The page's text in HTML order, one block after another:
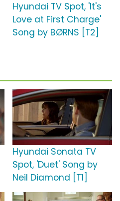
Hyundai TV Spot, 'It's
Love at First Charge'
Song by BØRNS [T2]
Hyundai Sonata TV
Spot, 'Duet' Song by
Neil Diamond [T1]